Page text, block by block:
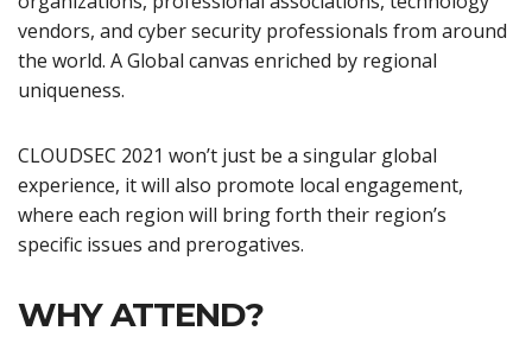
vendors, and cyber security professionals from around
the world. A Global canvas enriched by regional
uniqueness.
CLOUDSEC 2021 won’t just be a singular global
experience, it will also promote local engagement,
where each region will bring forth their region’s
specific issues and prerogatives.
WHY ATTEND?